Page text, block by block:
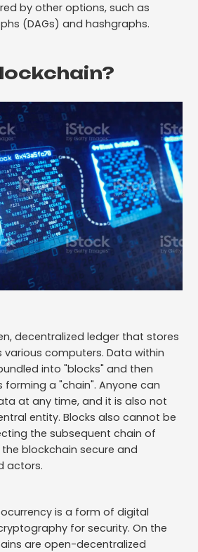
by other options, such as
(DAGs) and hashgraphs.
decentralized ledger that stores
computers. Data within
into "blocks" and then
forming a "chain". Anyone can
at any time, and it is also not
entity. Blocks also cannot be
the subsequent chain of
blockchain secure and
actors.
is a form of digital
for security. On the
are open-decentralized